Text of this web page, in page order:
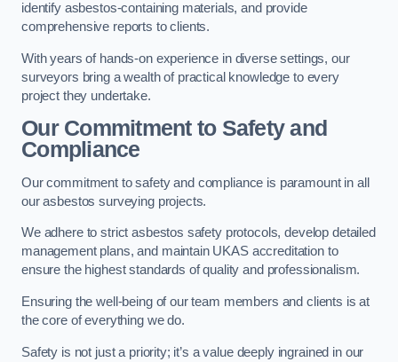
identify asbestos-containing materials, and provide
comprehensive reports to clients.
With years of hands-on experience in diverse settings, our
surveyors bring a wealth of practical knowledge to every
project they undertake.
Our Commitment to Safety and
Compliance
Our commitment to safety and compliance is paramount in all
our asbestos surveying projects.
We adhere to strict asbestos safety protocols, develop detailed
management plans, and maintain UKAS accreditation to
ensure the highest standards of quality and professionalism.
Ensuring the well-being of our team members and clients is at
the core of everything we do.
Safety is not just a priority; it’s a value deeply ingrained in our